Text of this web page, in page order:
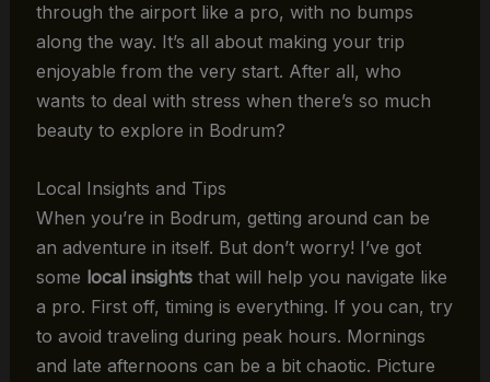
through the airport like a pro, with no bumps
along the way. It’s all about making your trip
enjoyable from the very start. After all, who
wants to deal with stress when there’s so much
beauty to explore in Bodrum?
Local Insights and Tips
When you’re in Bodrum, getting around can be
an adventure in itself. But don’t worry! I’ve got
some local insightsthat will help you navigate like
a pro. First off, timing is everything. If you can, try
to avoid traveling during peak hours. Mornings
and late afternoons can be a bit chaotic. Picture